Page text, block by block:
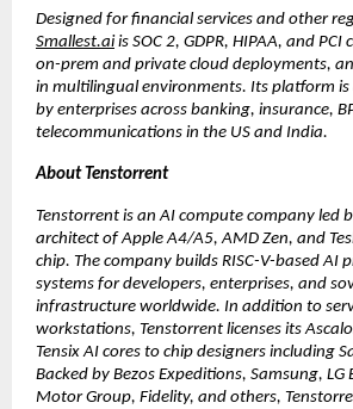
Designed for financial services and other
Smallest.ai is SOC 2, GDPR, HIPAA, and
on-prem and private cloud deployments,
in multilingual environments. Its platform is
by enterprises across banking, insurance,
telecommunications in the US and India.
About Tenstorrent
Tenstorrent is an AI compute company led
architect of Apple A4/A5, AMD Zen, and
chip. The company builds RISC-V-based AI
systems for developers, enterprises, and
infrastructure worldwide. In addition to
workstations, Tenstorrent licenses its
Tensix AI cores to chip designers including
Backed by Bezos Expeditions, Samsung, LG
Motor Group, Fidelity, and others,